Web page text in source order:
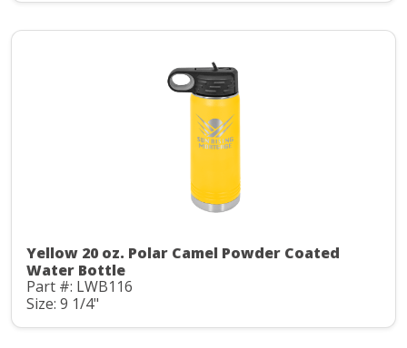
Yellow 20 oz. Polar Camel Powder Coated
Water Bottle
Part #: LWB116
Size: 9 1/4"